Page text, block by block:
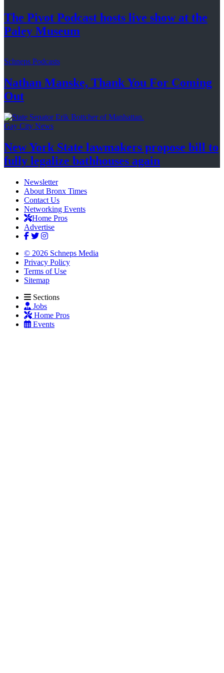
The Pivot Podcast hosts live show at the
Paley Museum
Schneps Podcasts
Nathan Manske, Thank You For Coming
Out
Gay City News
New York State lawmakers propose bill to
fully legalize bathhouses again
Newsletter
About Bronx Times
Contact Us
Networking Events
Home Pros
Advertise
© 2026 Schneps Media
Privacy Policy
Terms of Use
Sitemap
Sections
Jobs
Home Pros
Events